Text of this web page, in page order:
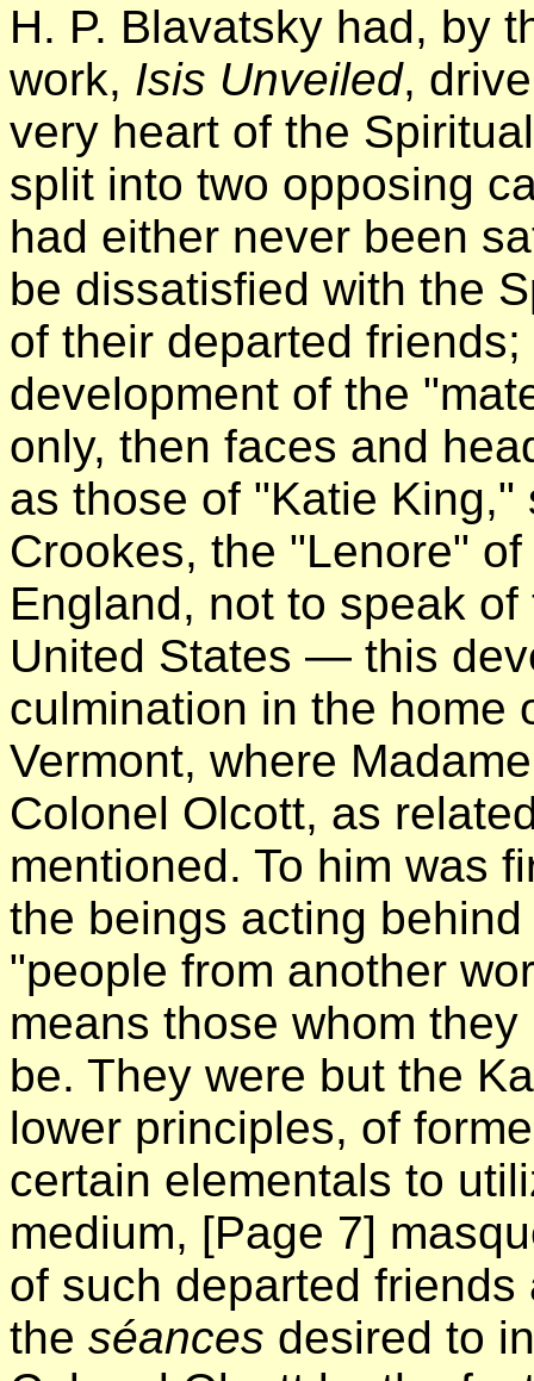
H. P. Blavatsky had, by
work, Isis Unveiled,
very heart of the
split into two opposing
had either never been
be dissatisfied with the
of their departed
development of the
only, then faces and
as those of "Katie
Crookes, the "Lenore"
England, not to speak
United States — this
culmination in the home
Vermont, where
Colonel Olcott, as
mentioned. To him was
the beings acting
"people from another
means those whom
be. They were but the
lower principles, of
certain elementals to
medium, [Page 7]
of such departed
the séances desired to